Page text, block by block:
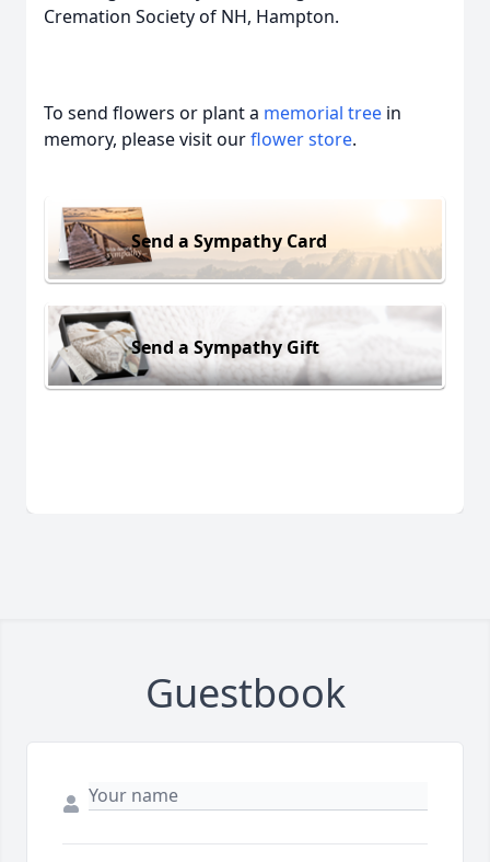
Cremation Society of NH, Hampton.
To send flowers or plant a memorial tree in
memory, please visit ourflower store.
Send a Sympathy Card
Send a Sympathy Gift
Guestbook